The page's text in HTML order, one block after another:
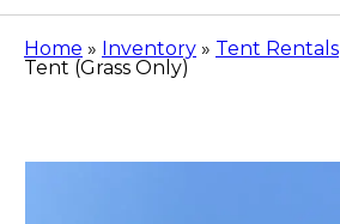
Home » Inventory » Tent Rentals
Tent (Grass Only)